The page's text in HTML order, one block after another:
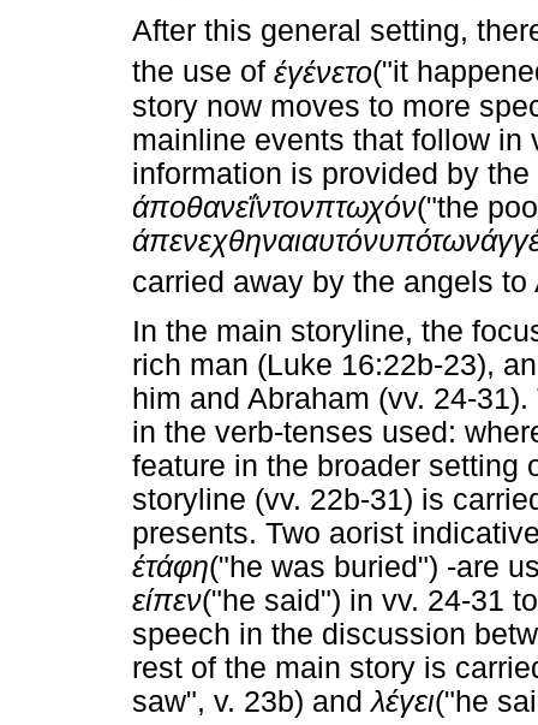
After this general setting,
the use of έγένετο("it
story now moves to more
mainline events that follow in
information is provided by
άποθανεΐντονπτωχόν("the
άπενεχθηναιαυτόνυπότων
carried away by the angels
In the main storyline, the
rich man (Luke 16:22b-23),
him and Abraham (vv. 24-
in the verb-tenses used:
feature in the broader setting
storyline (vv. 22b-31) is
presents. Two aorist
έτάφη("he was buried") -are
είπεν("he said") in vv. 24-31
speech in the discussion
rest of the main story is
saw", v. 23b) andλέγει("he